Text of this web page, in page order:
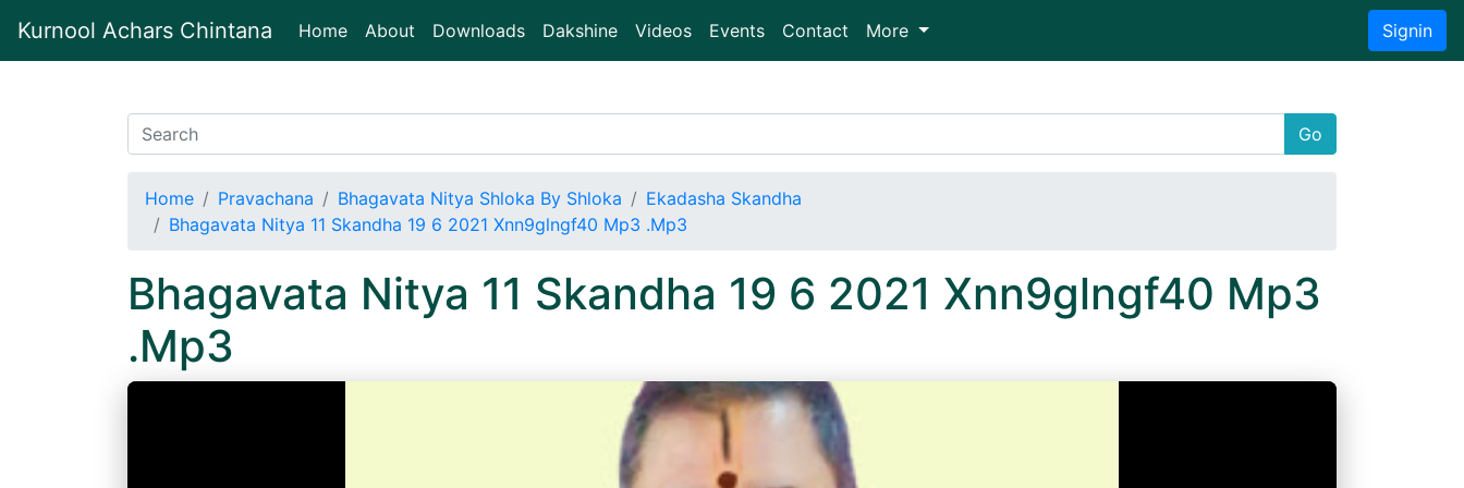
Kurnool Achars Chintana Home(current)
About Downloads Dakshine Videos Events Contact More Signin
Go
Home Pravachana Bhagavata Nitya Shloka By Shloka
Ekadasha Skandha
Bhagavata Nitya 11 Skandha 19 6 2021 Xnn9glngf40 Mp3 .Mp3
Bhagavata Nitya 11 Skandha 19 6 2021 Xnn9glngf40 Mp3
.Mp3